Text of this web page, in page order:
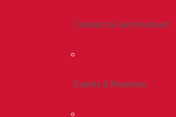
Connect & Get Involved
Events & Reunions